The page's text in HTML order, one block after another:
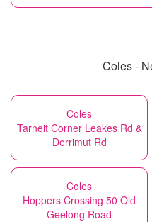
Coles -
Coles
Tarneit Corner Leakes Rd &
Derrimut Rd
Coles
Hoppers Crossing 50 Old
Geelong Road